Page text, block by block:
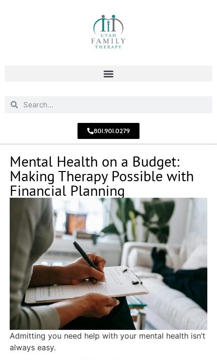
801.901.0279
Mental Health on a Budget:
Making Therapy Possible with
Financial Planning
Admitting you need help with your mental health isn’t
always easy.